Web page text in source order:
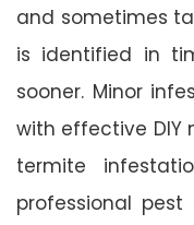
and sometimes
is identified in
sooner. Minor
with effective DIY
termite
professional